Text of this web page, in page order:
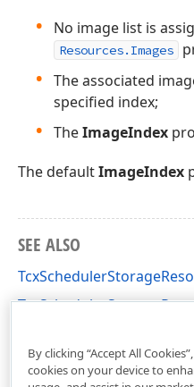
No image list is
Resources.Images
The associated
specified index;
TheImageIndex
The defaultImageIndex
SEE ALSO
By clicking “Accept All
cookies on your device to